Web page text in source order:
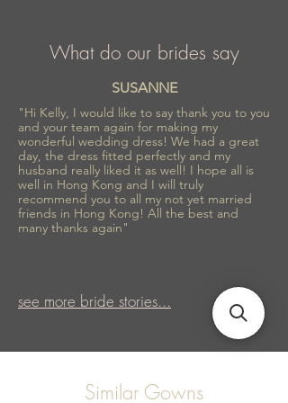
What do our brides say
SUSANNE
"Hi Kelly, I would like to say thank you to you
and your team again for making my
wonderful wedding dress! We had a great
day, the dress fitted perfectly and my
husband really liked it as well! I hope all is
well in Hong Kong and I will truly
recommend you to all my not yet married
friends in Hong Kong! All the best and
many thanks again"
see more bride stories...
Similar Gowns